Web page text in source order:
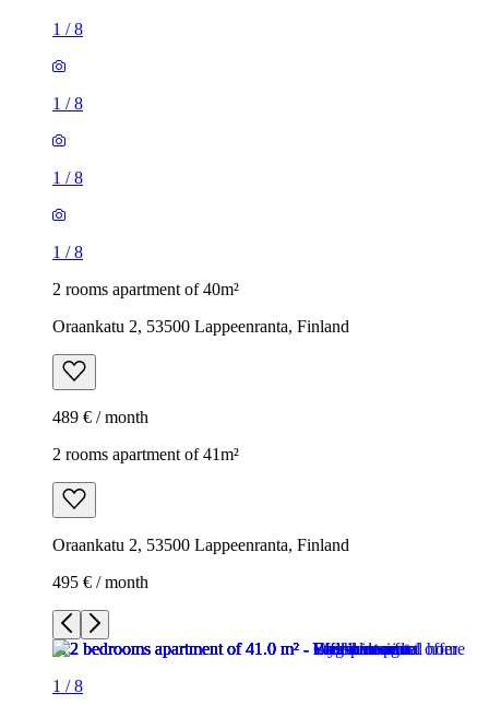
1 /8
1 /8
1 /8
1 /8
2 rooms apartment of 40m²
Oraankatu 2, 53500 Lappeenranta, Finland
489 € / month
2 rooms apartment of 41m²
Oraankatu 2, 53500 Lappeenranta, Finland
495 € / month
1 /8